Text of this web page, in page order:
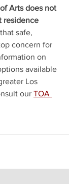
Arts does not
residence
safe,
concern for
on
available
Los
our TOA